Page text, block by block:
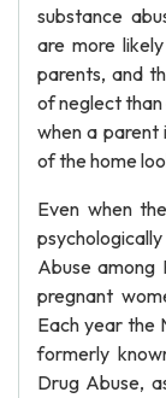
substance
are more
parents, and
of neglect than
when a parent
of the home
Even when
Abuse among
pregnant
Each year the
formerly
Drug Abuse,